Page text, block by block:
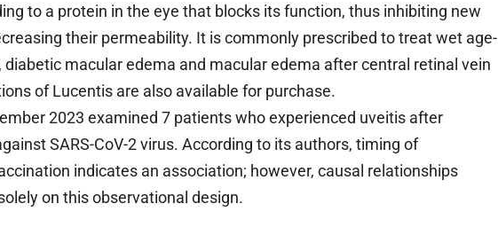
to a protein in the eye that blocks its function, thus inhibiting new
their permeability. It is commonly prescribed to treat wet age-
macular edema and macular edema after central retinal vein
of Lucentis are also available for purchase.
2023 examined 7 patients who experienced uveitis after
SARS-CoV-2 virus. According to its authors, timing of
indicates an association; however, causal relationships
on this observational design.